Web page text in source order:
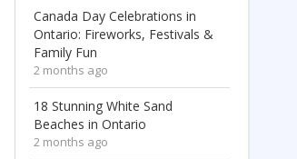
Canada Day Celebrations in
Ontario: Fireworks, Festivals &
Family Fun
2 months ago
18 Stunning White Sand
Beaches in Ontario
2 months ago